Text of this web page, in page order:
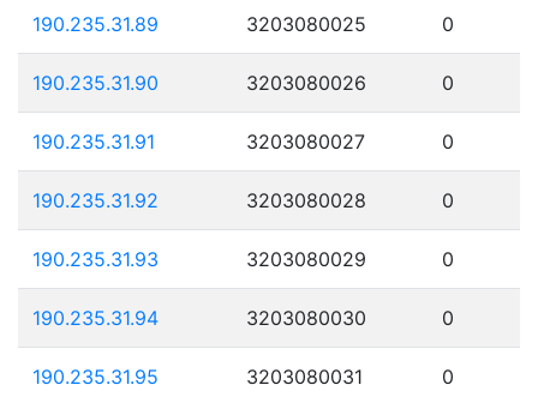
190.235.31.89 3203080025 0
190.235.31.90 3203080026 0
190.235.31.91 3203080027 0
190.235.31.92 3203080028 0
190.235.31.93 3203080029 0
190.235.31.94 3203080030 0
190.235.31.95 3203080031 0